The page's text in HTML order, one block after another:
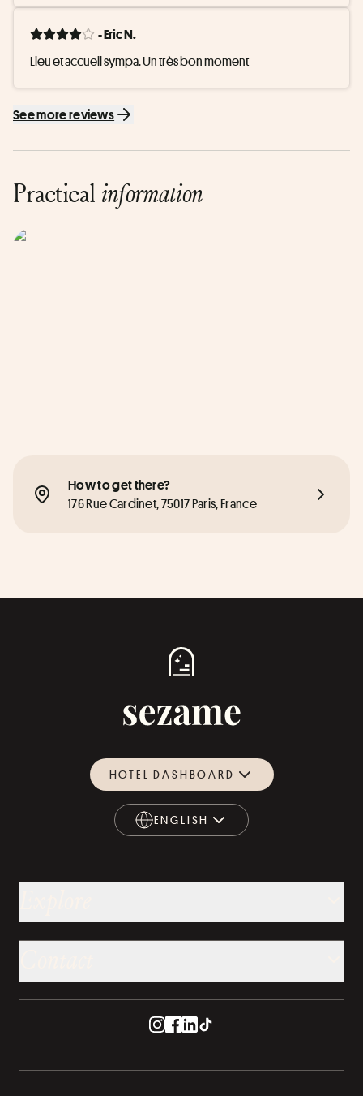
- Eric N.
Lieu et accueil sympa. Un très bon moment
See more reviews
Practical information
How to get there?
176 Rue Cardinet, 75017 Paris, France
HOTEL DASHBOARD
ENGLISH
ENGLISH